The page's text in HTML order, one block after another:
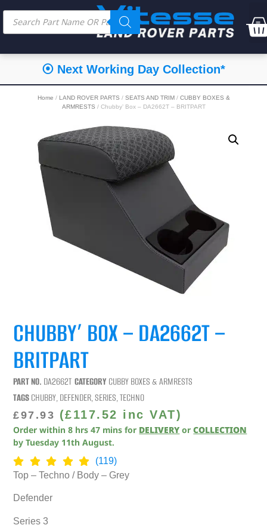
⦿ Next Working Day Collection*
Home / LAND ROVER PARTS / SEATS AND TRIM/ CUBBY BOXES &
ARMRESTS / Chubby’ Box – DA2662T – BRITPART
CHUBBY’ BOX – DA2662T –
BRITPART
PART NO. DA2662T CATEGORY CUBBY BOXES & ARMRESTS
TAGSCHUBBY,DEFENDER,SERIES,TECHNO
£97.93 (£117.52 inc VAT)
Order within8 hrs 47 mins for DELIVERY orCOLLECTION
byTuesday 11th August.
(119)
Top – Techno / Body – Grey
Defender
Series 3